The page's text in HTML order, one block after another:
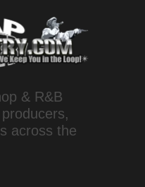
& R&B
across the